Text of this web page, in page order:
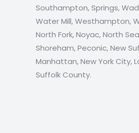
Southampton, Springs,
Water Mill, Westhampton,
North Fork, Noyac, North
Shoreham, Peconic, New
Manhattan, New York City,
Suffolk County.